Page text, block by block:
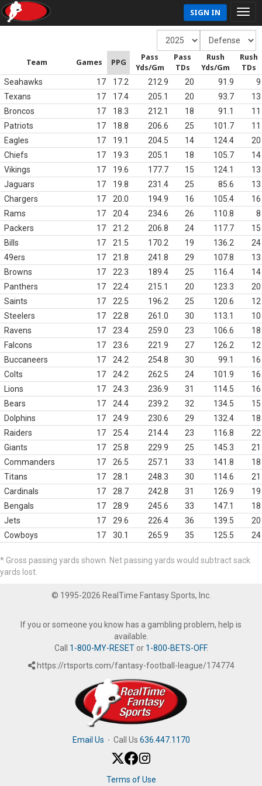
SIGN IN
Team Games PPG
Pass
Yds/Gm
Pass
TDs
Rush
Yds/Gm
Rush
TDs
Seahawks 17 17.2 212.9 20 91.9
9
Texans
17 17.4 205.1 20 93.7
13
Broncos
17 18.3 212.1 18 91.1
11
Patriots
17 18.8 206.6 25 101.7
11
Eagles
17 19.1 204.5 14 124.4
20
Chiefs
17 19.3 205.1 18 105.7
14
Vikings
17 19.6 177.7 15 124.1
13
Jaguars
17 19.8 231.4 25 85.6
13
Chargers
17 20.0 194.9 16 105.4
16
Rams
17 20.4 234.6 26 110.8
8
Packers
17 21.2 206.8 24 117.7
15
Bills
17 21.5 170.2 19 136.2
24
49ers
17 21.8 241.8 29 107.8
13
Browns
17 22.3 189.4 25 116.4
14
Panthers
17 22.4 215.1 20 123.3
20
Saints
17 22.5 196.2 25 120.6
12
Steelers
17 22.8 261.0 30 113.1
10
Ravens
17 23.4 259.0 23 106.6
18
Falcons
17 23.6 221.9 27 126.2
12
Buccaneers
17 24.2 254.8 30 99.1
16
Colts
17 24.2 262.5 24 101.9
16
Lions
17 24.3 236.9 31 114.5
16
Bears
17 24.4 239.2 32 134.5
15
Dolphins
17 24.9 230.6 29 132.4
18
Raiders
17 25.4 214.4 23 116.8
22
Giants
17 25.8 229.9 25 145.3
21
Commanders
17 26.5 257.1 33 141.8
18
Titans
17 28.1 248.3 30 114.6
21
Cardinals
17 28.7 242.8 31 126.9
19
Bengals
17 28.9 245.6 33 147.1
18
Jets
17 29.6 226.4 36 139.5
20
Cowboys
17 30.1 265.9 35 125.5 24
* Gross passing yards shown. Net passing yards would subtract sack
yards lost.
© 1995-2026 RealTime Fantasy Sports, Inc.
If you or someone you know has a gambling problem, help is
available.
Call 1-800-MY-RESETor 1-800-BETS-OFF.
https://rtsports.com/fantasy-football-league/174774
Email Us · Call Us 636.447.1170
Terms of Use